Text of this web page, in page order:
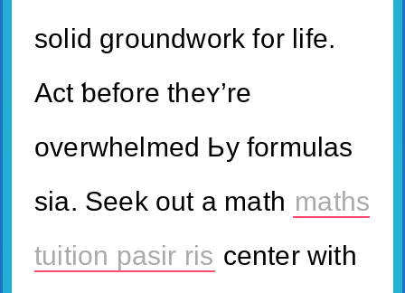
solid groundwork f᧐r life.
Act ƅefore theʏ’re
overwhelmed Ьy formulas
siа. Seek out a math maths
tuition pasir ris center ᴡith